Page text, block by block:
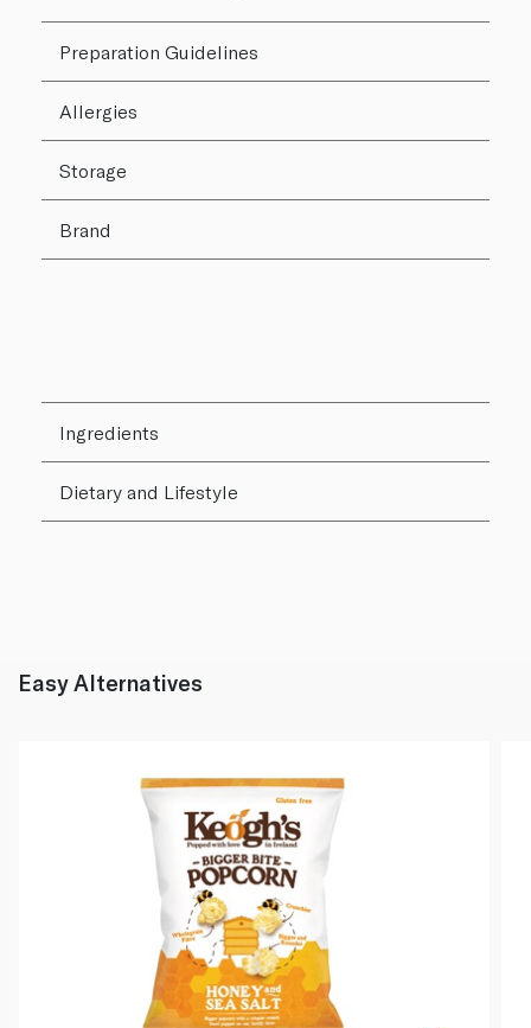
Preparation Guidelines
Allergies
Storage
Brand
Ingredients
Dietary and Lifestyle
Easy Alternatives